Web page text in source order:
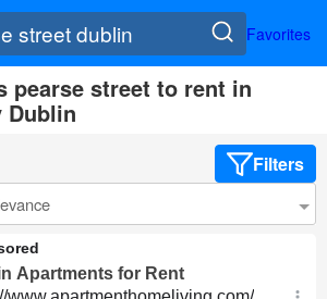
Favorites
pearse street to rent in
Dublin
Filters